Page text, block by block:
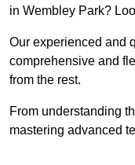
in Wembley Park?
Our experienced and
comprehensive and
from the rest.
From understanding
mastering advanced